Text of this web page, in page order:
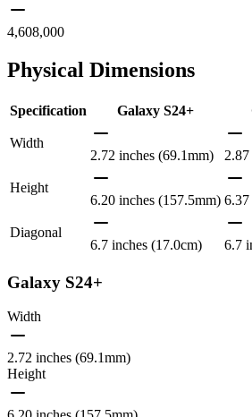
4,608,000
Physical Dimensions
Specification Galaxy S24+
Width
2.72 inches (69.1mm)
Height
6.20 inches (157.5mm) 6.37
Diagonal
6.7 inches (17.0cm)
6.7
Galaxy S24+
Width
2.72 inches (69.1mm)
Height